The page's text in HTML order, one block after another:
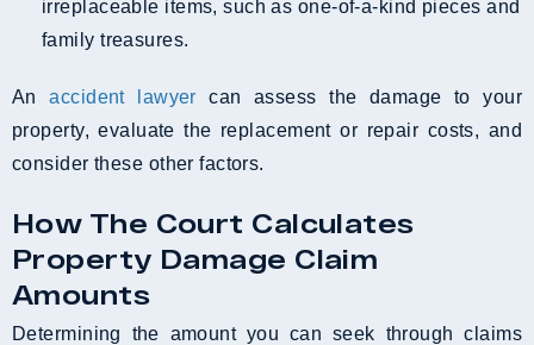
irreplaceable items, such as one-of-a-kind pieces and
family treasures.
Anaccident lawyer can assess the damage to your
property, evaluate the replacement or repair costs, and
consider these other factors.
How The Court Calculates
Property Damage Claim
Amounts
Determining the amount you can seek through claims